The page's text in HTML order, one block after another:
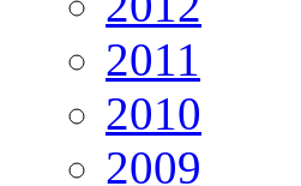
2011
2010
2009